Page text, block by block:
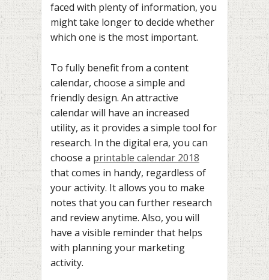
faced with plenty of information, you
might take longer to decide whether
which one is the most important.
To fully benefit from a content
calendar, choose a simple and
friendly design. An attractive
calendar will have an increased
utility, as it provides a simple tool for
research. In the digital era, you can
choose a printable calendar 2018
that comes in handy, regardless of
your activity. It allows you to make
notes that you can further research
and review anytime. Also, you will
have a visible reminder that helps
with planning your marketing
activity.